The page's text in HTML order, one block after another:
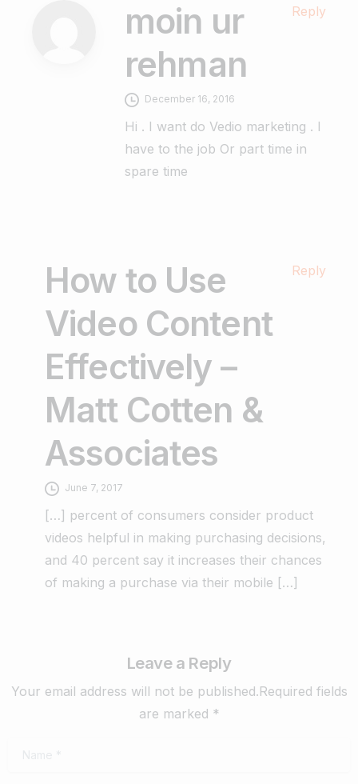
moin ur
rehman
Reply
December 16, 2016
Hi . I want do Vedio marketing . I
have to the job Or part time in
spare time
How to Use
Video Content
Effectively –
Matt Cotten &
Associates
Reply
June 7, 2017
[…] percent of consumers consider product
videos helpful in making purchasing decisions,
and 40 percent say it increases their chances
of making a purchase via their mobile […]
Leave a Reply
Your email address will not be published.Required fields
are marked *